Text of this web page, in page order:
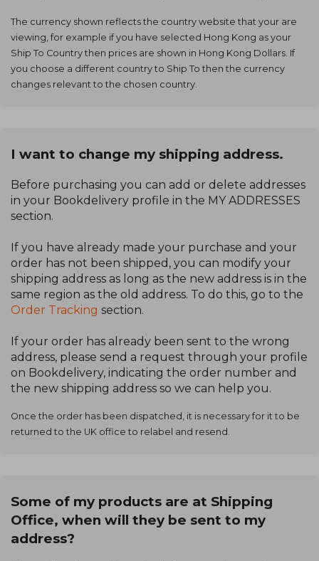
The currency shown reflects the country website that your are
viewing, for example if you have selected Hong Kong as your
Ship To Country then prices are shown in Hong Kong Dollars. If
you choose a different country to Ship To then the currency
changes relevant to the chosen country.
I want to change my shipping address.
Before purchasing you can add or delete addresses
in your Bookdelivery profile in the MY ADDRESSES
section.
If you have already made your purchase and your
order has not been shipped, you can modify your
shipping address as long as the new address is in the
same region as the old address. To do this, go to the
Order Tracking section.
If your order has already been sent to the wrong
address, please send a request through your profile
on Bookdelivery, indicating the order number and
the new shipping address so we can help you.
Once the order has been dispatched, it is necessary for it to be
returned to the UK office to relabel and resend.
Some of my products are at Shipping
Office, when will they be sent to my
address?